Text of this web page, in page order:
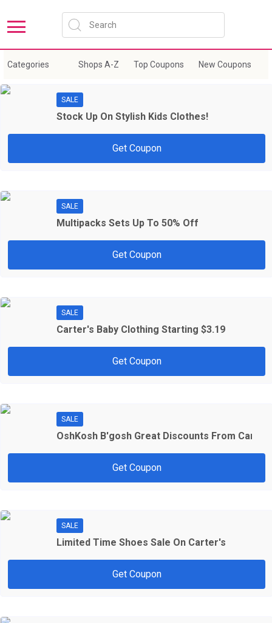
Categories Shops A-Z Top Coupons New Coupons
Sort by: New Coupons Expire Soon
SALE
Stock Up On Stylish Kids Clothes!
Get Coupon
SALE
Multipacks Sets Up To 50% Off
Get Coupon
SALE
Carter's Baby Clothing Starting $3.19
Get Coupon
SALE
OshKosh B'gosh Great Discounts From
Get Coupon
SALE
Limited Time Shoes Sale On Carter's
Get Coupon